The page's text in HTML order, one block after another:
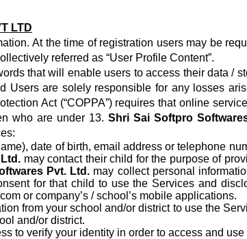
LTD
At the time of registration users may be
referred as “User Profile Content”.
that will enable users to access their data /
are solely responsible for any losses
Act (“COPPA”) requires that online
who are under 13. Shri Sai Softpro
date of birth, email address or telephone
may contact their child for the purpose of
Pvt. Ltd. may collect personal
for that child to use the Services and
or company’s / school’s mobile applications.
from your school and/or district to use the
and/or district.
to verify your identity in order to access and